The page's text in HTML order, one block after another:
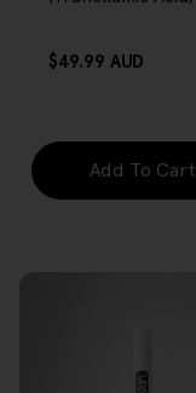
Regular
$49.99 AUD
Add To Cart